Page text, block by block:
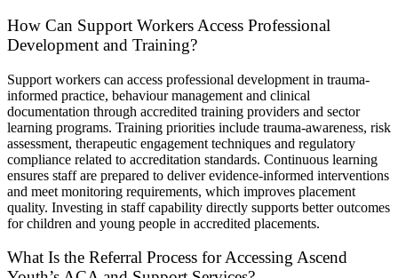
How Can Support Workers Access Professional
Development and Training?
Support workers can access professional development in trauma-
informed practice, behaviour management and clinical
documentation through accredited training providers and sector
learning programs. Training priorities include trauma-awareness, risk
assessment, therapeutic engagement techniques and regulatory
compliance related to accreditation standards. Continuous learning
ensures staff are prepared to deliver evidence-informed interventions
and meet monitoring requirements, which improves placement
quality. Investing in staff capability directly supports better outcomes
for children and young people in accredited placements.
What Is the Referral Process for Accessing Ascend